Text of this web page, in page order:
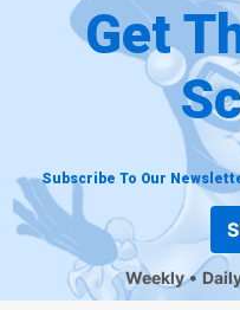
Get
Subscribe To Our
Weekly